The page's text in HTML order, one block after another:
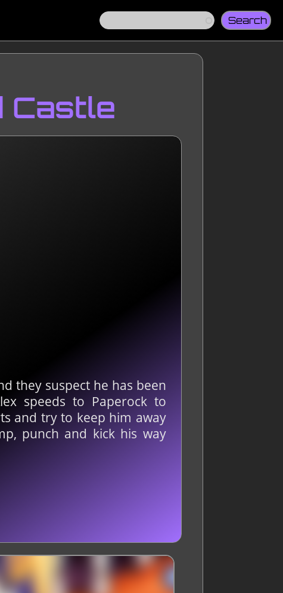
Castle
they suspect he has been
speeds to Paperock to
and try to keep him away
punch and kick his way